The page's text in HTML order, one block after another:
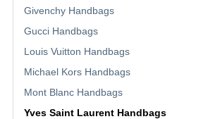
Givenchy Handbags
Gucci Handbags
Louis Vuitton Handbags
Michael Kors Handbags
Mont Blanc Handbags
Yves Saint Laurent Handbags